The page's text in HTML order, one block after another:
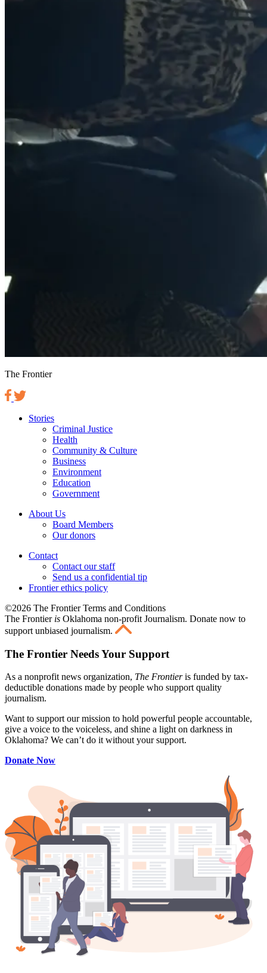
The Frontier
Stories
Criminal Justice
Health
Community & Culture
Business
Environment
Education
Government
About Us
Board Members
Our donors
Contact
Contact our staff
Send us a confidential tip
Frontier ethics policy
©2026 The Frontier Terms and Conditions
The Frontier is Oklahoma non-profit Journalism. Donate now to
support unbiased journalism.
The Frontier Needs Your Support
As a nonprofit news organization, The Frontieris funded by tax-
deductible donations made by people who support quality
journalism.
Want to support our mission to hold powerful people accountable,
give a voice to the voiceless, and shine a light on darkness in
Oklahoma? We can’t do it without your support.
Donate Now